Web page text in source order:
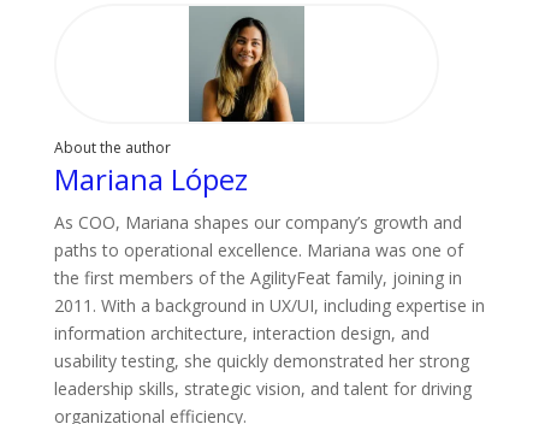
About the author
Mariana López
As COO, Mariana shapes our company’s growth and
paths to operational excellence. Mariana was one of
the first members of the AgilityFeat family, joining in
2011. With a background in UX/UI, including expertise in
information architecture, interaction design, and
usability testing, she quickly demonstrated her strong
leadership skills, strategic vision, and talent for driving
organizational efficiency.